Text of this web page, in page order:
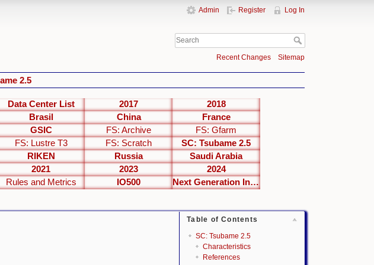
Admin Register Log In
Recent Changes Sitemap
2.5
Data Center List 2017
2018
Brasil China
France
GSIC FS: Archive
FS: Gfarm
FS: Lustre T3 FS: Scratch
SC: Tsubame 2.5
RIKEN Russia
Saudi Arabia
2021 2023
2024
Rules and Metrics IO500
Next Generation Interfaces
Table of Contents
SC: Tsubame 2.5
Characteristics
References